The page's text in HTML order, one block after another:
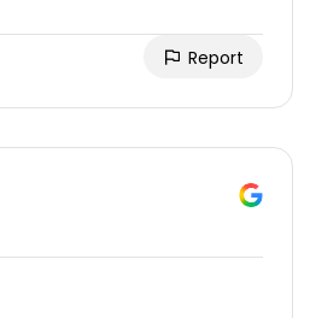
Report